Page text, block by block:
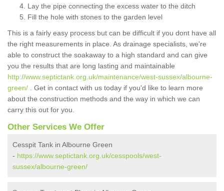
Lay the pipe connecting the excess water to the ditch
Fill the hole with stones to the garden level
This is a fairly easy process but can be difficult if you dont have all
the right measurements in place. As drainage specialists, we're
able to construct the soakaway to a high standard and can give
you the results that are long lasting and maintainable
http://www.septictank.org.uk/maintenance/west-sussex/albourne-
green/ . Get in contact with us today if you'd like to learn more
about the construction methods and the way in which we can
carry this out for you.
Other Services We Offer
Cesspit Tank in Albourne Green
- https://www.septictank.org.uk/cesspools/west-
sussex/albourne-green/